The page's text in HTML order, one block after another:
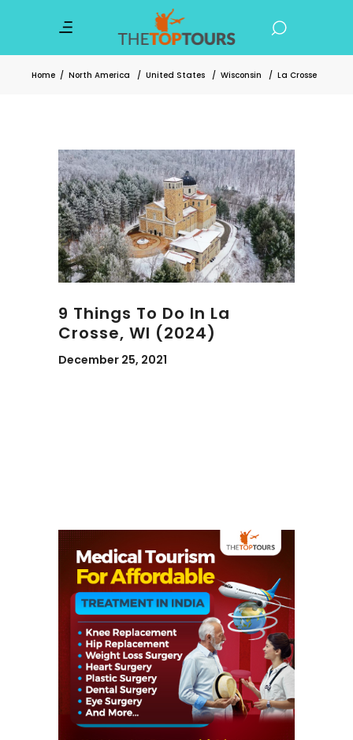
Home / North America / United States / Wisconsin / La Crosse
9 Things To Do In La
Crosse, WI (2024)
December 25, 2021